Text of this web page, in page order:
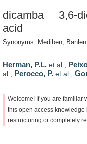
dicamba 3,6-
acid
Synonyms: Mediben,
Herman, P.L. et al.
al.
Perocco, P. et al.
Welcome! If you are familiar
this open access knowledge
restructuring or completely